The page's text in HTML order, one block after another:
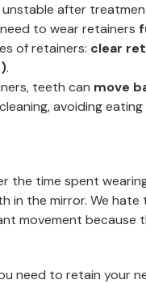
unstable after
to wear retainers
of retainers: clear
.
teeth can move
avoiding
the time spent
in the mirror. We
movement because
need to retain your